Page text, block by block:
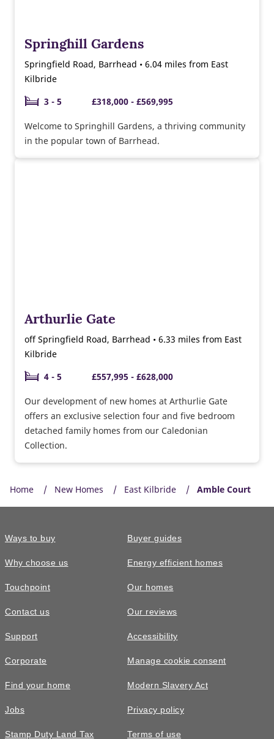
Springhill Gardens
Springfield Road, Barrhead • 6.04 miles from East
Kilbride
3 - 5
£318,000 - £569,995
Welcome to Springhill Gardens, a thriving community
in the popular town of Barrhead.
Arthurlie Gate
off Springfield Road, Barrhead • 6.33 miles from East
Kilbride
4 - 5
£557,995 - £628,000
Our development of new homes at Arthurlie Gate
offers an exclusive selection four and five bedroom
detached family homes from our Caledonian
Collection.
Home New Homes East Kilbride Amble Court
Ways to buy
Why choose us
Touchpoint
Contact us
Support
Corporate
Find your home
Jobs
Stamp Duty Land Tax
Buyer guides
Energy efficient homes
Our homes
Our reviews
Accessibility
Manage cookie consent
Modern Slavery Act
Privacy policy
Terms of use